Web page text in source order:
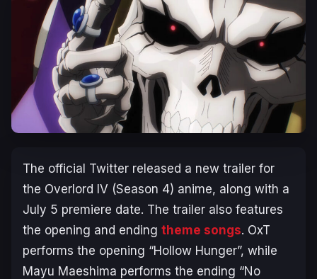
The official Twitter released a new trailer for
the Overlord IV (Season 4) anime, along with a
July 5 premiere date. The trailer also features
the opening and ending theme songs. OxT
performs the opening “Hollow Hunger”, while
Mayu Maeshima performs the ending “No